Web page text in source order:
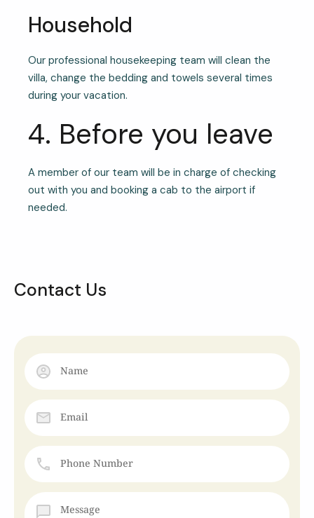
Household
Our professional housekeeping team will clean the
villa, change the bedding and towels several times
during your vacation.
4. Before you leave
A member of our team will be in charge of checking
out with you and booking a cab to the airport if
needed.
Contact Us